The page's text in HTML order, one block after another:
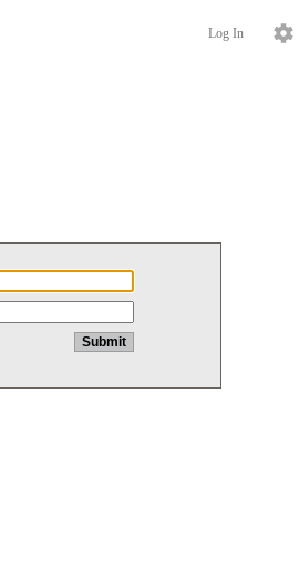
Log In